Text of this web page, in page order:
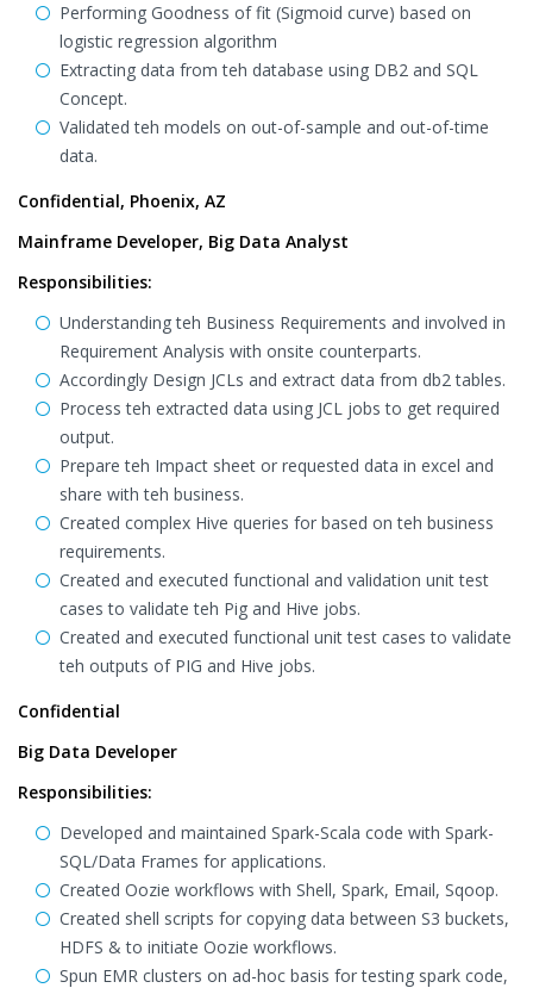
Performing Goodness of fit (Sigmoid curve) based on
logistic regression algorithm
Extracting data from teh database using DB2 and SQL
Concept.
Validated teh models on out-of-sample and out-of-time
data.
Confidential, Phoenix, AZ
Mainframe Developer, Big Data Analyst
Responsibilities:
Understanding teh Business Requirements and involved in
Requirement Analysis with onsite counterparts.
Accordingly Design JCLs and extract data from db2 tables.
Process teh extracted data using JCL jobs to get required
output.
Prepare teh Impact sheet or requested data in excel and
share with teh business.
Created complex Hive queries for based on teh business
requirements.
Created and executed functional and validation unit test
cases to validate teh Pig and Hive jobs.
Created and executed functional unit test cases to validate
teh outputs of PIG and Hive jobs.
Confidential
Big Data Developer
Responsibilities:
Developed and maintained Spark-Scala code with Spark-
SQL/Data Frames for applications.
Created Oozie workflows with Shell, Spark, Email, Sqoop.
Created shell scripts for copying data between S3 buckets,
HDFS & to initiate Oozie workflows.
Spun EMR clusters on ad-hoc basis for testing spark code,